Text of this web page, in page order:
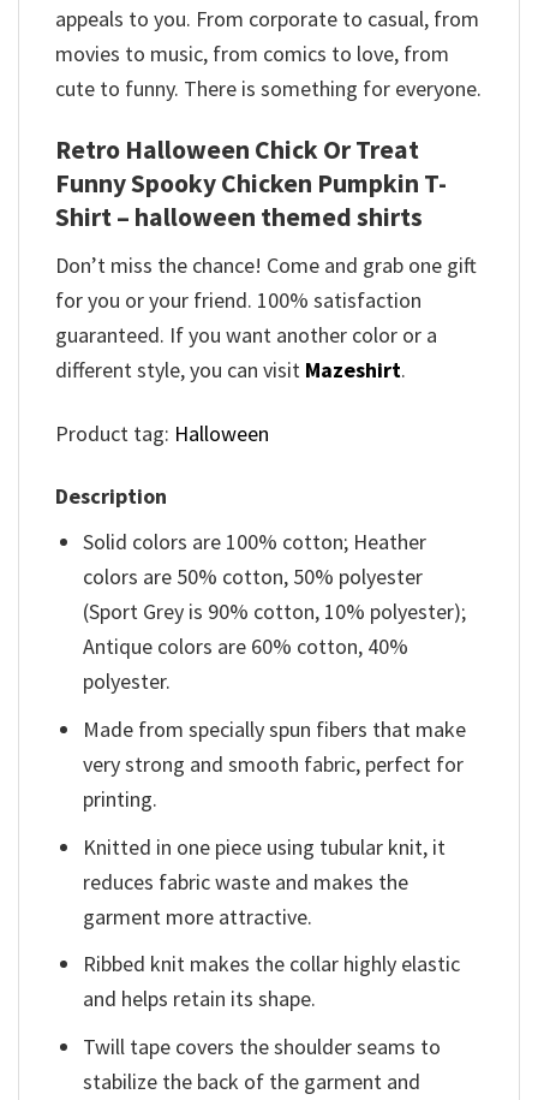
appeals to you. From corporate to casual, from
movies to music, from comics to love, from
cute to funny. There is something for everyone.
Retro Halloween Chick Or Treat
Funny Spooky Chicken Pumpkin T-
Shirt – halloween themed shirts
Don’t miss the chance! Come and grab one gift
for you or your friend. 100% satisfaction
guaranteed. If you want another color or a
different style, you can visit Mazeshirt.
Product tag: Halloween
Description
Solid colors are 100% cotton; Heather
colors are 50% cotton, 50% polyester
(Sport Grey is 90% cotton, 10% polyester);
Antique colors are 60% cotton, 40%
polyester.
Made from specially spun fibers that make
very strong and smooth fabric, perfect for
printing.
Knitted in one piece using tubular knit, it
reduces fabric waste and makes the
garment more attractive.
Ribbed knit makes the collar highly elastic
and helps retain its shape.
Twill tape covers the shoulder seams to
stabilize the back of the garment and